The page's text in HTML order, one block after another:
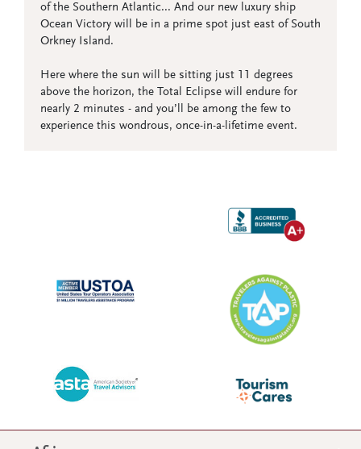
of the Southern Atlantic... And our new luxury ship
Ocean Victory will be in a prime spot just east of South
Orkney Island.
Here where the sun will be sitting just 11 degrees
above the horizon, the Total Eclipse will endure for
nearly 2 minutes - and you’ll be among the few to
experience this wondrous, once-in-a-lifetime event.